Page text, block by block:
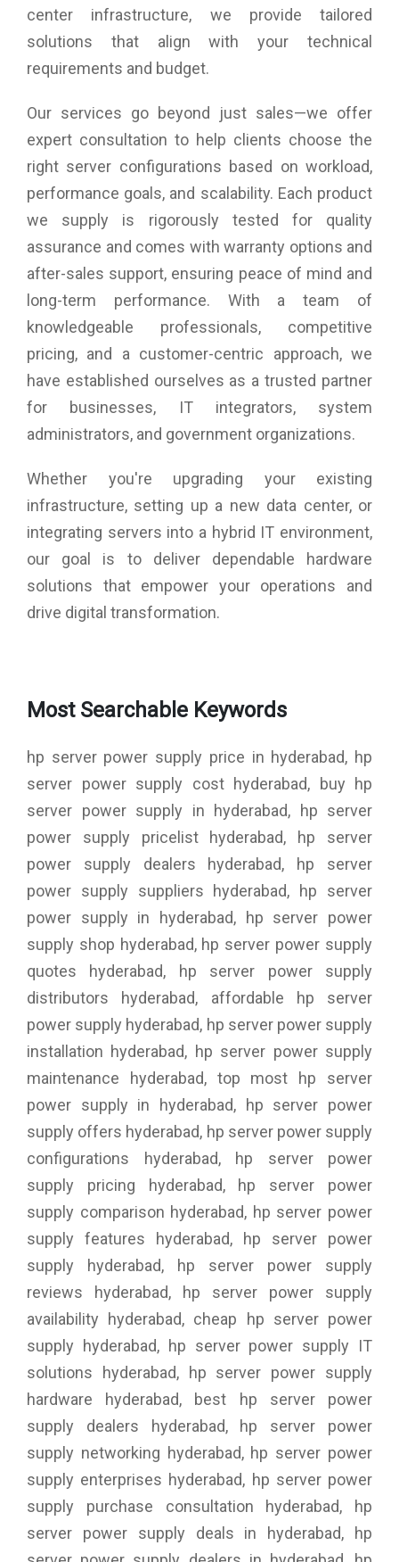
center infrastructure, we provide tailored
solutions that align with your technical
requirements and budget.
Our services go beyond just sales—we offer
expert consultation to help clients choose the
right server configurations based on workload,
performance goals, and scalability. Each product
we supply is rigorously tested for quality
assurance and comes with warranty options and
after-sales support, ensuring peace of mind and
long-term performance. With a team of
knowledgeable professionals, competitive
pricing, and a customer-centric approach, we
have established ourselves as a trusted partner
for businesses, IT integrators, system
administrators, and government organizations.
Whether you're upgrading your existing
infrastructure, setting up a new data center, or
integrating servers into a hybrid IT environment,
our goal is to deliver dependable hardware
solutions that empower your operations and
drive digital transformation.
Most Searchable Keywords
hp server power supply price in hyderabad, hp
server power supply cost hyderabad, buy hp
server power supply in hyderabad, hp server
power supply pricelist hyderabad, hp server
power supply dealers hyderabad, hp server
power supply suppliers hyderabad, hp server
power supply in hyderabad, hp server power
supply shop hyderabad, hp server power supply
quotes hyderabad, hp server power supply
distributors hyderabad, affordable hp server
power supply hyderabad, hp server power supply
installation hyderabad, hp server power supply
maintenance hyderabad, top most hp server
power supply in hyderabad, hp server power
supply offers hyderabad, hp server power supply
configurations hyderabad, hp server power
supply pricing hyderabad, hp server power
supply comparison hyderabad, hp server power
supply features hyderabad, hp server power
supply hyderabad, hp server power supply
reviews hyderabad, hp server power supply
availability hyderabad, cheap hp server power
supply hyderabad, hp server power supply IT
solutions hyderabad, hp server power supply
hardware hyderabad, best hp server power
supply dealers hyderabad, hp server power
supply networking hyderabad, hp server power
supply enterprises hyderabad, hp server power
supply purchase consultation hyderabad, hp
server power supply deals in hyderabad, hp